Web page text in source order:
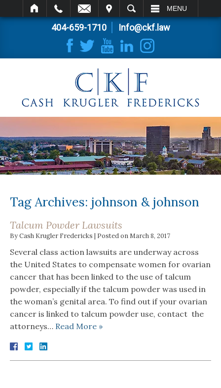
SEARCH MENU
404-659-1710 Info@ckf.law
Tag Archives: johnson & johnson
Talcum Powder Lawsuits
ByCash Krugler Fredericks | Posted onMarch 8, 2017
Several class action lawsuits are underway across
the United States to compensate women for ovarian
cancer that has been linked to the use of talcum
powder, especially if the talcum powder was used in
the woman’s genital area. To find out if your ovarian
cancer is linked to talcum powder use, contact the
attorneys… Read More »